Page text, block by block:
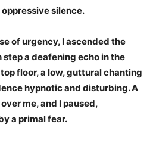
silence.
of urgency, I ascended the
a deafening echo in the
floor, a low, guttural chanting
hypnotic and disturbing. A
me, and I paused,
a primal fear.